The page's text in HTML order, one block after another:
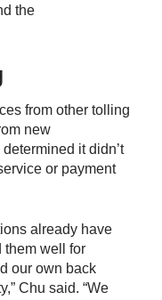
the
from other tolling
new
it didn’t
or payment
already have
them well for
our own back
Chu said. “We